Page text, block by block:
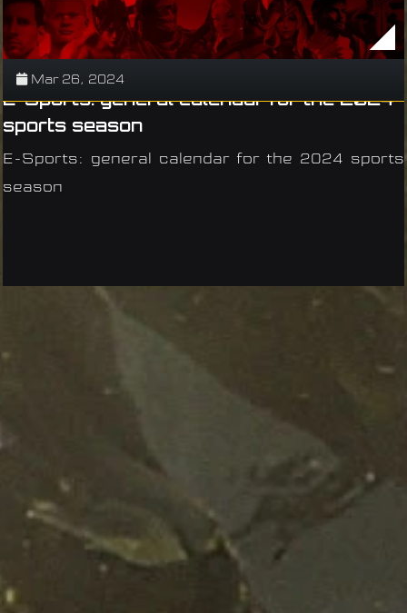
Mar 26, 2024
E-Sports: general calendar for the 2024
sports season
E-Sports: general calendar for the 2024 sports
season